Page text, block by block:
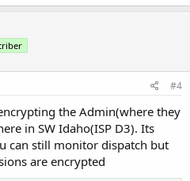
#4
the Admin(where they
in SW Idaho(ISP D3). Its
can still monitor dispatch but
are encrypted